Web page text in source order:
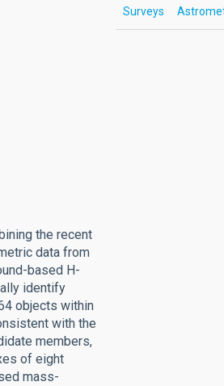
the recent
data from
based H-
identify
objects within
with the
members,
of eight
mass-
Surveys